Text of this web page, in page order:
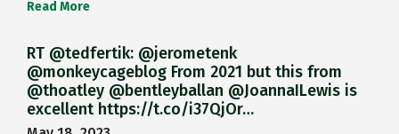
Read More
RT @tedfertik: @jerometenk
@monkeycageblog From 2021 but this from
@thoatley @bentleyballan @JoannaILewis is
excellent https://t.co/i37QjOr…